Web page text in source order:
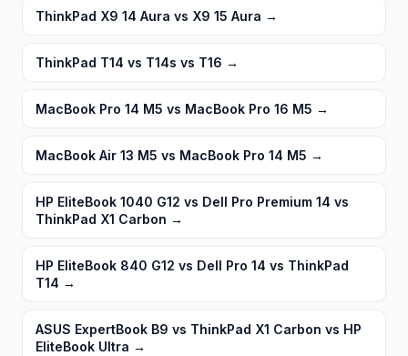
ThinkPad X9 14 Aura vs X9 15 Aura →
ThinkPad T14 vs T14s vs T16 →
MacBook Pro 14 M5 vs MacBook Pro 16 M5 →
MacBook Air 13 M5 vs MacBook Pro 14 M5 →
HP EliteBook 1040 G12 vs Dell Pro Premium 14 vs
ThinkPad X1 Carbon →
HP EliteBook 840 G12 vs Dell Pro 14 vs ThinkPad
T14 →
ASUS ExpertBook B9 vs ThinkPad X1 Carbon vs HP
EliteBook Ultra →